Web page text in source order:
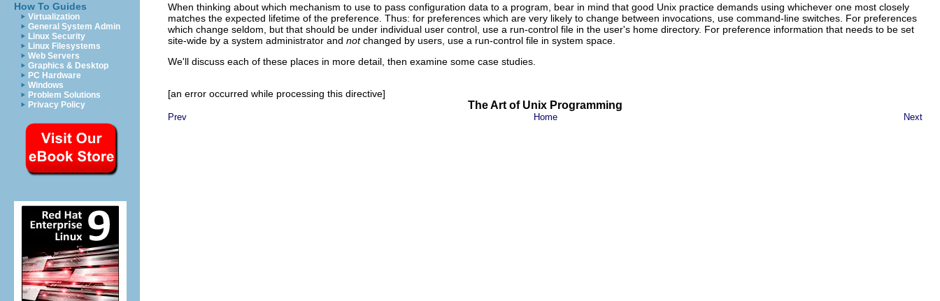
How To Guides
Virtualization
General System Admin
Linux Security
Linux Filesystems
Web Servers
Graphics & Desktop
PC Hardware
Windows
Problem Solutions
Privacy Policy
When thinking about which mechanism to use to pass configuration data to a program, bear in mind that good Unix practice demands using whichever one most closely
matches the expected lifetime of the preference. Thus: for preferences which are very likely to change between invocations, use command-line switches. For preferences
which change seldom, but that should be under individual user control, use a run-control file in the user's home directory. For preference information that needs to be set
site-wide by a system administrator and not changed by users, use a run-control file in system space.
We'll discuss each of these places in more detail, then examine some case studies.
[an error occurred while processing this directive]
The Art of Unix Programming
Prev Home Next